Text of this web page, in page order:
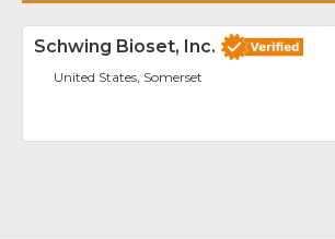
Schwing Bioset, Inc.
United States, Somerset